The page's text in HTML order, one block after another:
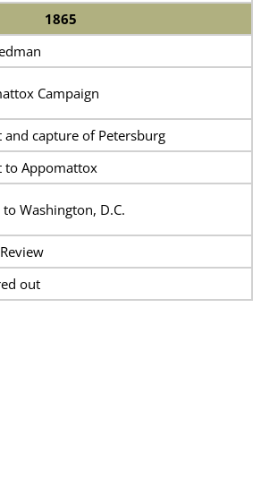
1865
Campaign
and capture of Petersburg
to Appomattox
Washington, D.C.
out